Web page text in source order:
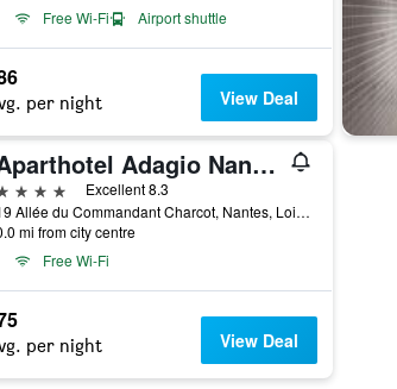
Free Wi-Fi
Airport shuttle
per night View Deal
Aparthotel Adagio Nantes Centre
stars
Excellent 8.3
19 Allée du Commandant Charcot, Nantes, Loire-Atlantique, France
mi from city centre
Free Wi-Fi
per night View Deal